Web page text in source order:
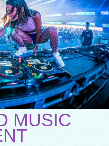
MUSIC